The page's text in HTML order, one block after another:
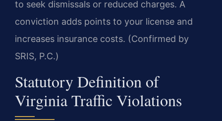
to seek dismissals or reduced charges. A
conviction adds points to your license and
increases insurance costs. (Confirmed by
SRIS, P.C.)
Statutory Definition of
Virginia Traffic Violations